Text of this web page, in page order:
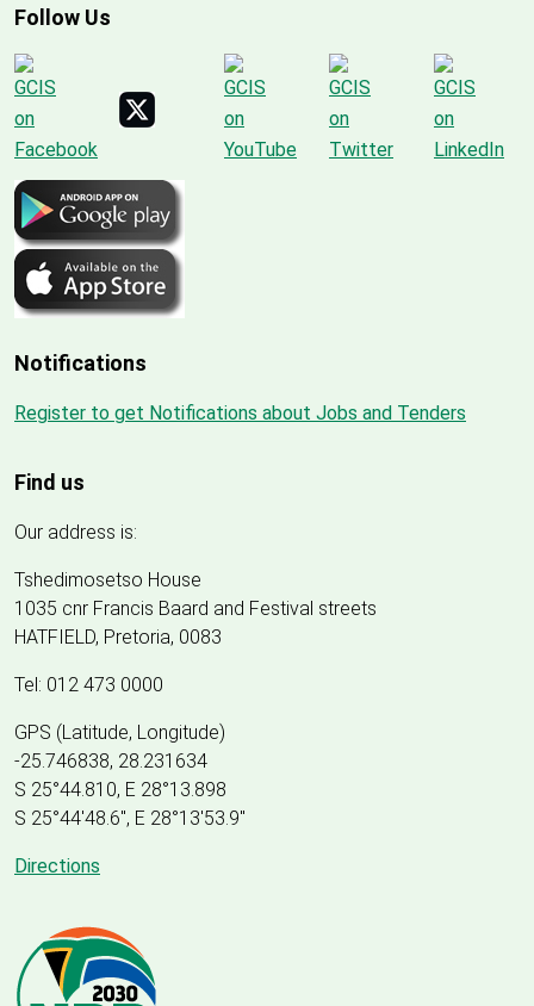
Follow Us
Notifications
Register to get Notifications about Jobs and Tenders
Find us
Our address is:
Tshedimosetso House
1035 cnr Francis Baard and Festival streets
HATFIELD, Pretoria, 0083
Tel: 012 473 0000
GPS (Latitude, Longitude)
-25.746838, 28.231634
S 25°44.810, E 28°13.898
S 25°44'48.6", E 28°13'53.9"
Directions